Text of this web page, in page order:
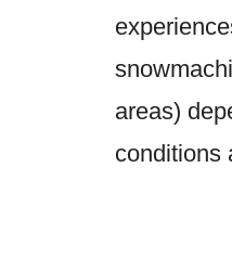
areas)
conditions